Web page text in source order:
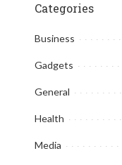
Categories
Business
Gadgets
General
Health
Media